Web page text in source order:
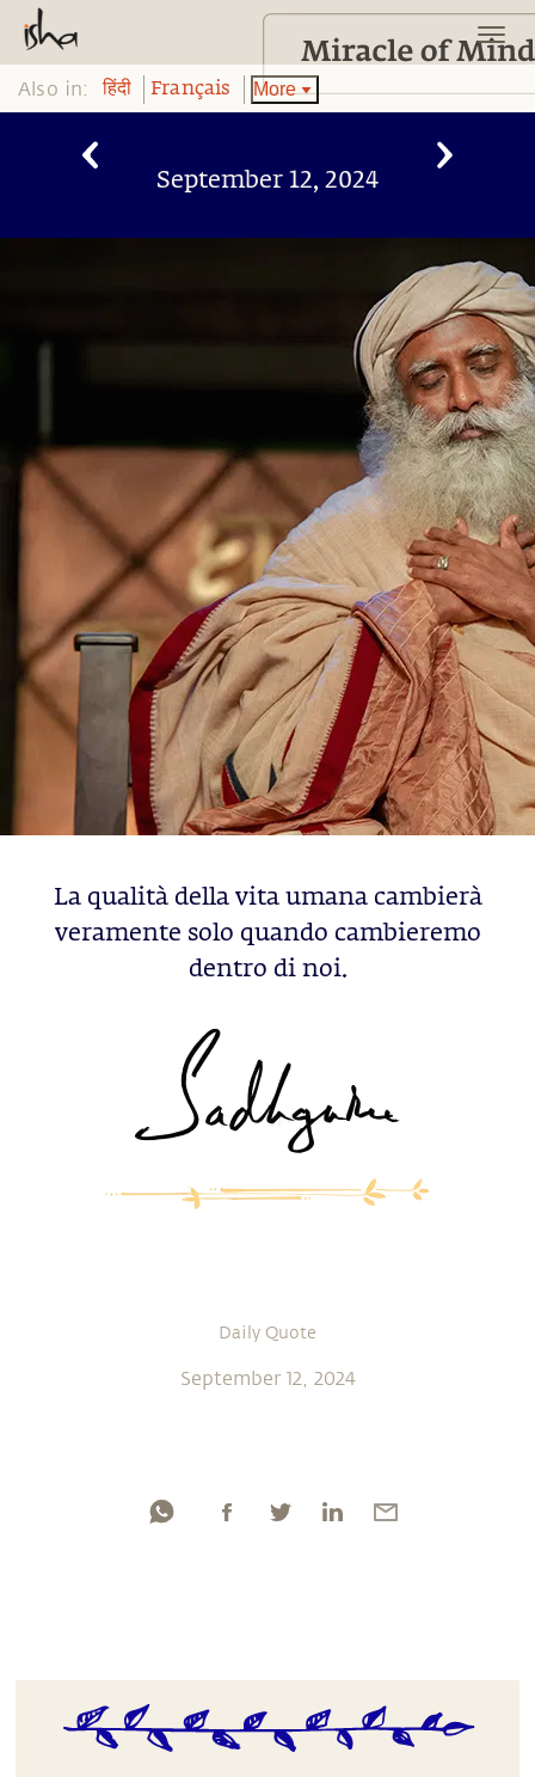
Also in: हिंदी Français More
September 12, 2024
La qualità della vita umana cambierà
veramente solo quando cambieremo
dentro di noi.
Daily Quote
September 12, 2024